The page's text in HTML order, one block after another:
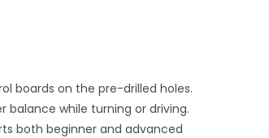
boards on the pre-drilled holes.
while turning or driving.
both beginner and advanced